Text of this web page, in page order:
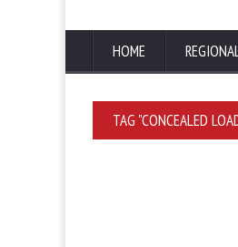
HOME
TAG "CONCEALED